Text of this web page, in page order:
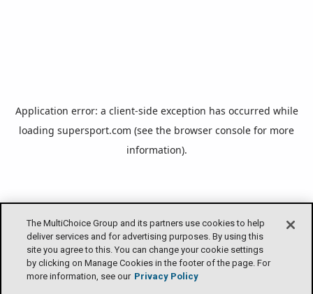
The MultiChoice Group and its partners use cookies to help
deliver services and for advertising purposes. By using this
site you agree to this. You can change your cookie settings
by clicking on Manage Cookies in the footer of the page. For
more information, see our Privacy Policy
Application error: a client-side exception has occurred while
loading supersport.com (see the browser console for more
information).